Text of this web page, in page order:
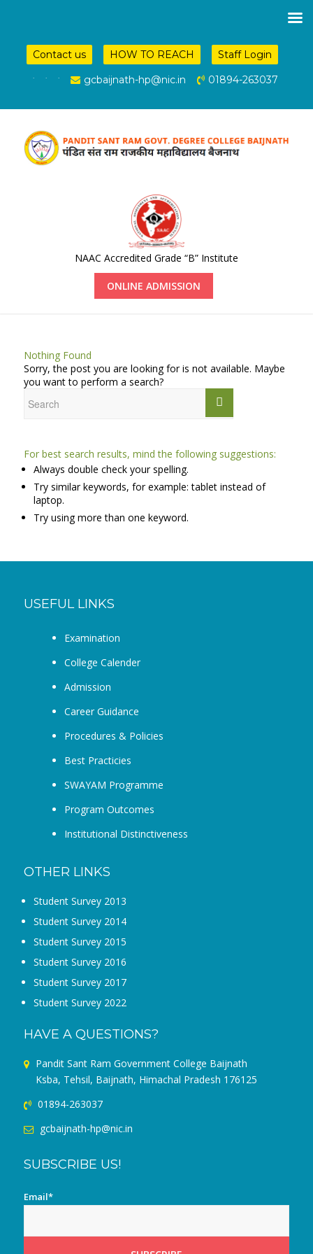
Staff Login
HOW TO REACH
Contact us
01894-263037
gcbaijnath-hp@nic.in
.
.
.
NAAC Accredited Grade “B” Institute
ONLINE ADMISSION
Nothing Found
Sorry, the post you are looking for is not available. Maybe
you want to perform a search?
For best search results, mind the following suggestions:
Always double check your spelling.
Try similar keywords, for example: tablet instead of
laptop.
Try using more than one keyword.
USEFUL LINKS
Examination
College Calender
Admission
Career Guidance
Procedures & Policies
Best Practicies
SWAYAM Programme
Program Outcomes
Institutional Distinctiveness
OTHER LINKS
Student Survey 2013
Student Survey 2014
Student Survey 2015
Student Survey 2016
Student Survey 2017
Student Survey 2022
HAVE A QUESTIONS?
Pandit Sant Ram Government College Baijnath
Ksba, Tehsil, Baijnath, Himachal Pradesh 176125
01894-263037
gcbaijnath-hp@nic.in
SUBSCRIBE US!
Email*